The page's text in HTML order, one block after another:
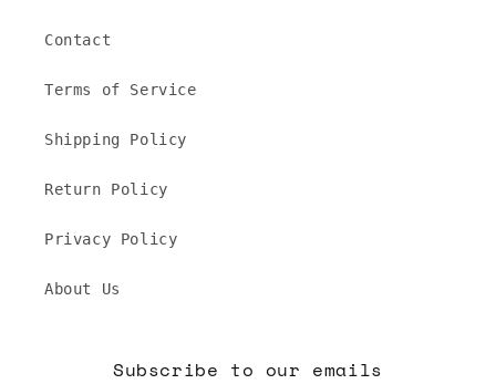
Contact
Terms of Service
Shipping Policy
Return Policy
Privacy Policy
About Us
Subscribe to our emails